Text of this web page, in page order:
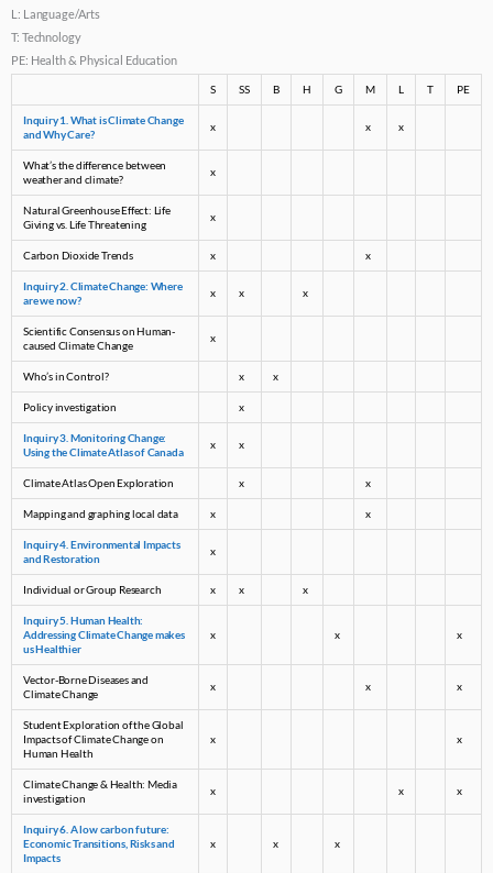
L: Language/Arts
T: Technology
PE: Health & Physical Education
S SS B H G M L T PE
Inquiry 1. What is Climate Change
and Why Care?
x x x
What’s the difference between
weather and climate?
x
Natural Greenhouse Effect: Life
Giving vs. Life Threatening
x
Carbon Dioxide Trends x x
Inquiry 2. Climate Change: Where
are we now?
x x x
Scientific Consensus on Human-
caused Climate Change
x
Who’s in Control? x x
Policy investigation x
Inquiry 3. Monitoring Change:
Using the Climate Atlas of Canada
x x
Climate Atlas Open Exploration x x
Mapping and graphing local data x x
Inquiry 4. Environmental Impacts
and Restoration
x
Individual or Group Research x x x
Inquiry 5. Human Health:
Addressing Climate Change makes
us Healthier
x x x
Vector-Borne Diseases and
Climate Change
x x x
Student Exploration of the Global
Impacts of Climate Change on
Human Health
x x
Climate Change & Health: Media
investigation
x x x
Inquiry 6. A low carbon future:
Economic Transitions, Risks and
Impacts
x x x